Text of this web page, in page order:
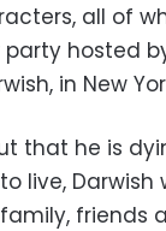
all of
hosted
in New
that he is
live, Darwish
friends